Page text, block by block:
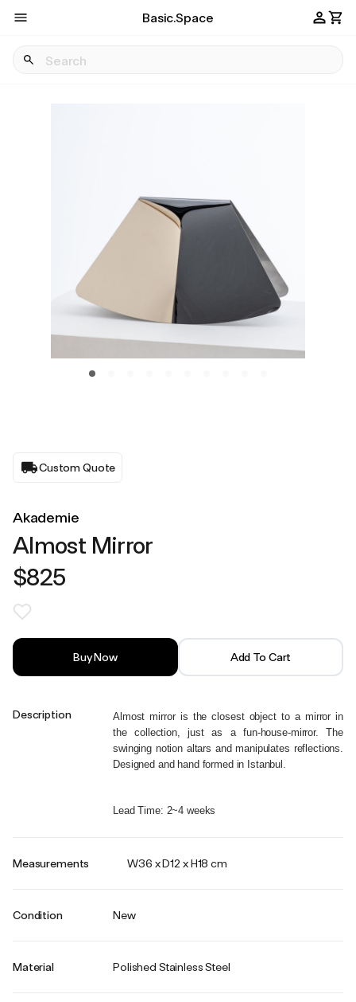
Basic.Space
Custom Quote
Akademie
Almost Mirror
$825
Buy Now Add To Cart
Description
Almost mirror is the closest object to a mirror in
the collection, just as a fun-house-mirror. The
swinging notion altars and manipulates reflections.
Designed and hand formed in Istanbul.
Lead Time: 2~4 weeks
Measurements W36 x D12 x H18 cm
Condition New
Material Polished Stainless Steel